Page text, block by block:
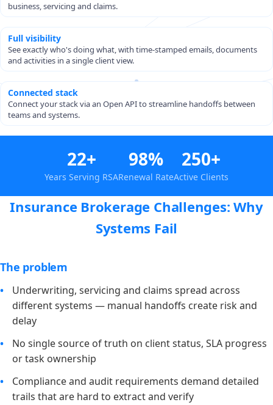
business, servicing and claims.
Full visibility
See exactly who's doing what, with time-stamped emails, documents
and activities in a single client view.
Connected stack
Connect your stack via an Open API to streamline handoffs between
teams and systems.
22+
Years Serving RSA
98%
Renewal Rate
250+
Active Clients
Insurance Brokerage Challenges: Why
Systems Fail
The problem
Underwriting, servicing and claims spread across
different systems — manual handoffs create risk and
delay
No single source of truth on client status, SLA progress
or task ownership
Compliance and audit requirements demand detailed
trails that are hard to extract and verify